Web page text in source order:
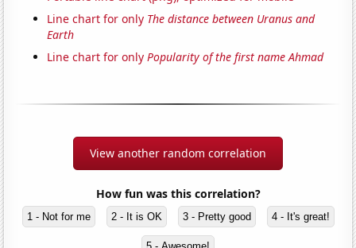
Line chart for only The distance between Uranus and
Earth
Line chart for onlyPopularity of the first name Ahmad
View another random correlation
How fun was this correlation?
1 - Not for me 2 - It is OK 3 - Pretty good 4 - It's great!